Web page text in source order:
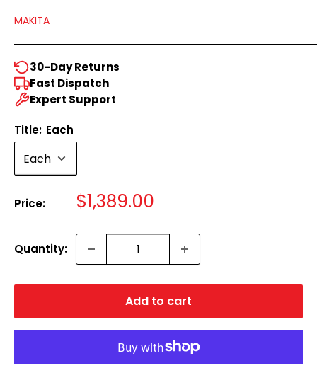
MAKITA
30-Day Returns
Fast Dispatch
Expert Support
Title: Each
Price: Sale
price
$1,389.00
Quantity:
Add to cart